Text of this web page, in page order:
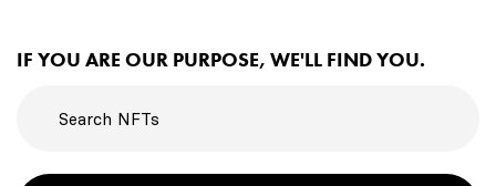
IF YOU ARE OUR PURPOSE, WE'LL FIND YOU.